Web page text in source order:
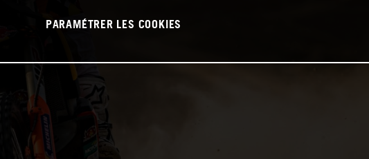
PARAMÉTRER LES COOKIES